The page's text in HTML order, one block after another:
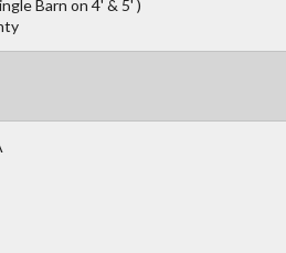
Barn on 4' & 5' )